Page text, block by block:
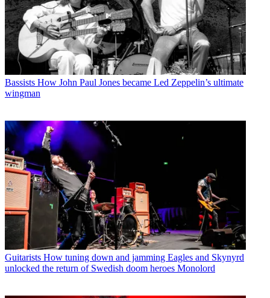
Bassists How John Paul Jones became Led Zeppelin’s ultimate
wingman
Guitarists How tuning down and jamming Eagles and Skynyrd
unlocked the return of Swedish doom heroes Monolord